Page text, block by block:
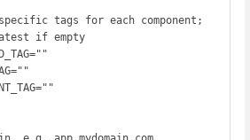
tags for each component;
if empty